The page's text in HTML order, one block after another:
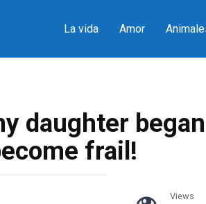
La vida Amor
daughter began
frail!
Views